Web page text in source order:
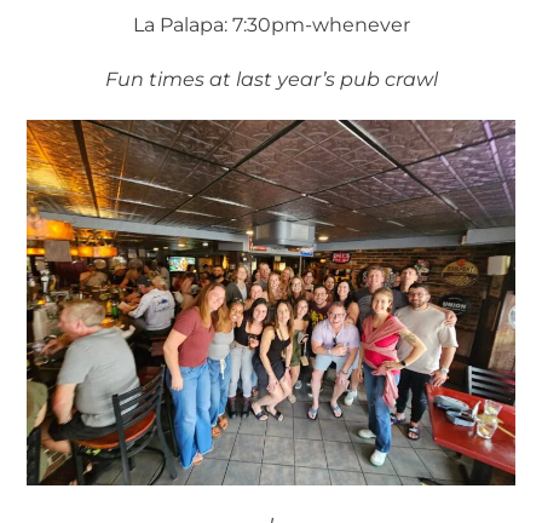
La Palapa: 7:30pm-whenever
Fun times at last year’s pub crawl